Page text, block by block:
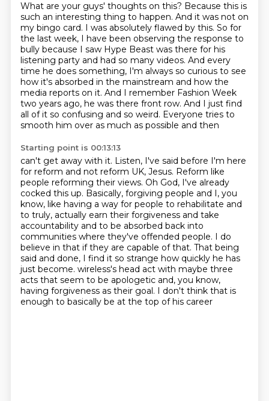
What are your guys' thoughts on this? Because this is
such an interesting thing to happen. And it was not on
my bingo card. I was absolutely flawed by this. So for
the last week, I have been observing the response to
bully because I saw Hype Beast was there for his
listening party and had so many videos. And every
time he does something, I'm always so curious to see
how it's absorbed in the mainstream and how the
media reports on it. And I remember Fashion Week
two years ago, he was there front row. And I just find
all of it so confusing and so weird. Everyone tries to
smooth him over as much as possible and then
Starting point is 00:13:13
can't get away with it. Listen, I've said before I'm here
for reform and not reform UK, Jesus. Reform like
people reforming their views. Oh God, I've already
cocked this up. Basically, forgiving people and I, you
know, like having a way for people to rehabilitate and
to truly, actually earn their forgiveness and take
accountability and to be absorbed back into
communities where they've offended people. I do
believe in that if they are capable of that. That being
said and done, I find it so strange how quickly he has
just become. wireless's head act with maybe three
acts that seem to be apologetic and, you know,
having forgiveness as their goal. I don't think that is
enough to basically be at the top of his career